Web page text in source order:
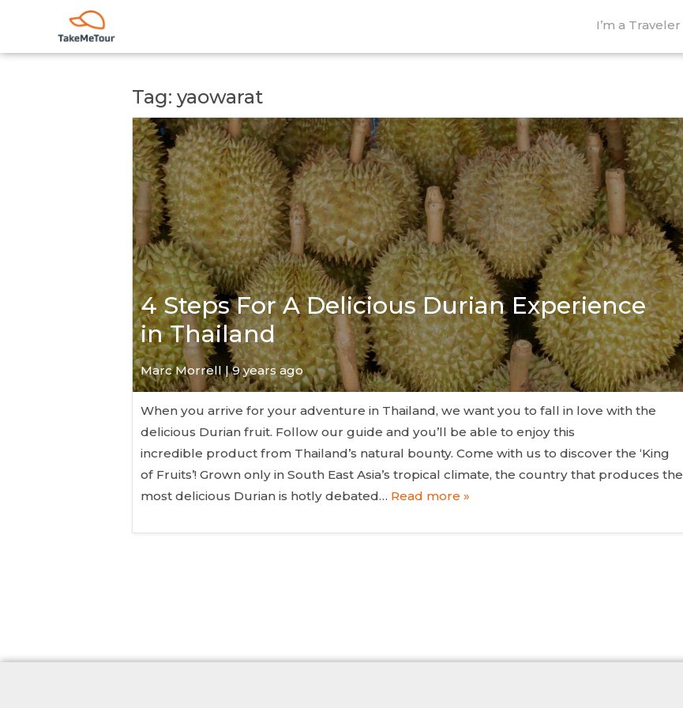
I’m a Traveler
Tag: yaowarat
4 Steps For A Delicious Durian Experience
in Thailand
Marc Morrell | 9 years ago
When you arrive for your adventure in Thailand, we want you to fall in love with the
delicious Durian fruit. Follow our guide and you’ll be able to enjoy this
incredible product from Thailand’s natural bounty. Come with us to discover the ‘King
of Fruits’! Grown only in South East Asia’s tropical climate, the country that produces the
most delicious Durian is hotly debated… Read more »